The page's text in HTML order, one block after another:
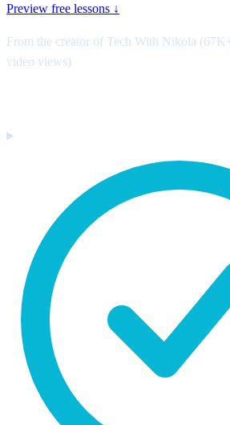
Preview free lessons ↓
From the creator of Tech With Nikola
video views)